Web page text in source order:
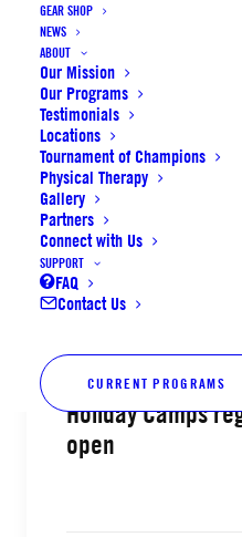
GEAR SHOP
NEWS
ABOUT
Our Mission
Our Programs
Testimonials
Locations
Tournament of Champions
Physical Therapy
Gallery
Partners
Connect with Us
SUPPORT
FAQ
Contact Us
CURRENT PROGRAMS
Basketball &
Leagues alumni
open
by SoCal Elite Sports
Holiday Camps
open